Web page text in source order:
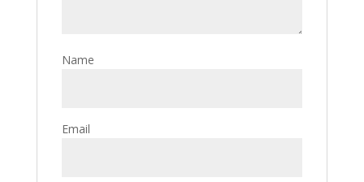
Name
Email